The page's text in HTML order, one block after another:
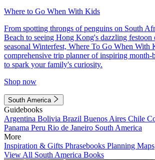
Where to Go When With Kids
From spotting throngs of penguins on South
Beach to seeing Hong Kong's dazzling festoon
seasonal Winterfest, Where To Go When With
comprehensive trip planner of inspiring month-
to spark your family's curiosity.
Shop now
South America
Guidebooks
Argentina Bolivia Brazil Buenos Aires Chile
Panama Peru Rio de Janeiro South America
More
Inspiration & Gifts Phrasebooks Planning Maps
View All South America Books